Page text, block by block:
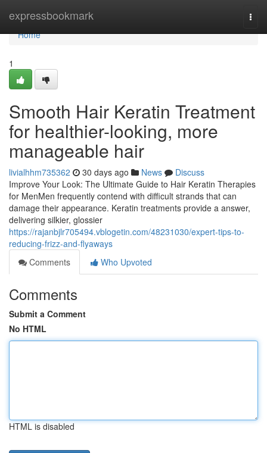
expressbookmark
Home
Home
1
Smooth Hair Keratin Treatment
for healthier-looking, more
manageable hair
livialhhm735362 30 days ago News
Discuss
Improve Your Look: The Ultimate Guide to Hair Keratin Therapies
for MenMen frequently contend with difficult strands that can
damage their appearance. Keratin treatments provide a answer,
delivering silkier, glossier
https://rajanbjlr705494.vblogetin.com/48231030/expert-tips-to-
reducing-frizz-and-flyaways
Comments
Who Upvoted
Comments
Submit a Comment
No HTML
HTML is disabled